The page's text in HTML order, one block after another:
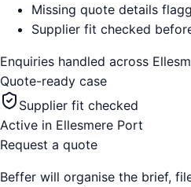
Missing quote details
Supplier fit checked
Enquiries handled across
Quote-ready case
Supplier fit checked
Active in Ellesmere Port
Request a quote
Beffer will organise the brief,